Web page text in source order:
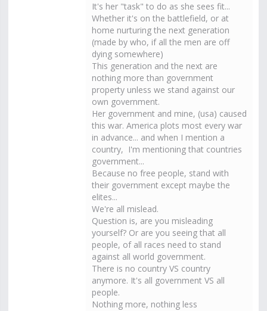
It's her "task" to do as she sees fit...
Whether it's on the battlefield, or at
home nurturing the next generation
(made by who, if all the men are off
dying somewhere)
This generation and the next are
nothing more than government
property unless we stand against our
own government.
Her government and mine, (usa) caused
this war. America plots most every war
in advance... and when I mention a
country, I'm mentioning that countries
government...
Because no free people, stand with
their government except maybe the
elites...
We're all mislead.
Question is, are you misleading
yourself? Or are you seeing that all
people, of all races need to stand
against all world government.
There is no country VS country
anymore. It's all government VS all
people.
Nothing more, nothing less